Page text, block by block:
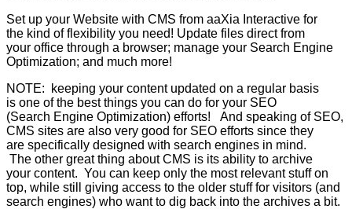
Set up your Website with CMS from aaXia Interactive for
the kind of flexibility you need! Update files direct from
your office through a browser; manage your Search Engine
Optimization; and much more!
NOTE: keeping your content updated on a regular basis
is one of the best things you can do for your SEO
(Search Engine Optimization) efforts! And speaking of SEO,
CMS sites are also very good for SEO efforts since they
are specifically designed with search engines in mind.
The other great thing about CMS is its ability to archive
your content. You can keep only the most relevant stuff on
top, while still giving access to the older stuff for visitors (and
search engines) who want to dig back into the archives a bit.